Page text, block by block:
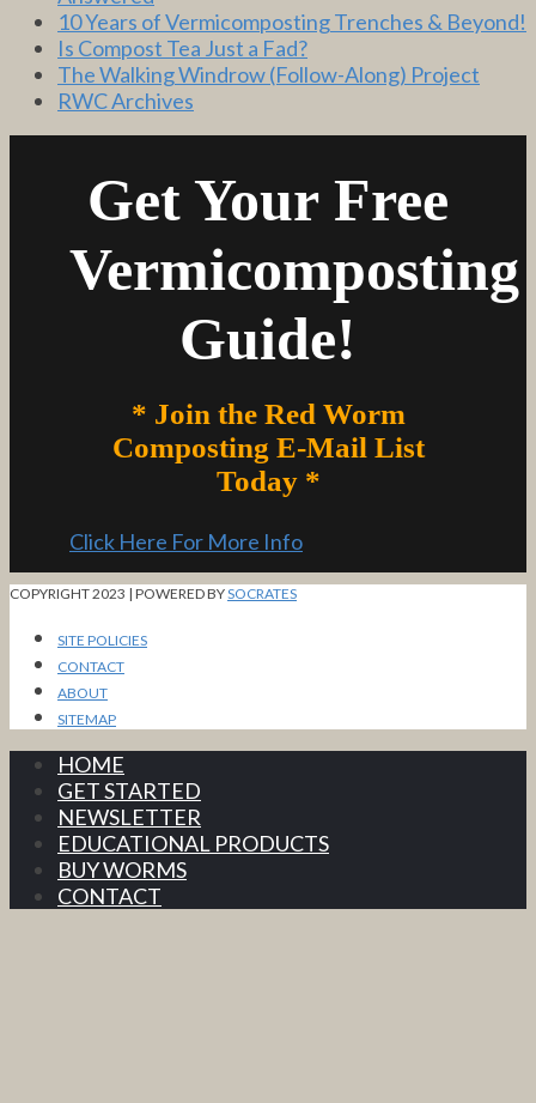
10 Years of Vermicomposting Trenches & Beyond!
Is Compost Tea Just a Fad?
The Walking Windrow (Follow-Along) Project
RWC Archives
Get Your Free
Vermicomposting
Guide!
* Join the Red Worm
Composting E-Mail List
Today *
Click Here For More Info
COPYRIGHT 2023 | POWERED BYSOCRATES
SITE POLICIES
CONTACT
ABOUT
SITEMAP
HOME
GET STARTED
NEWSLETTER
EDUCATIONAL PRODUCTS
BUY WORMS
CONTACT